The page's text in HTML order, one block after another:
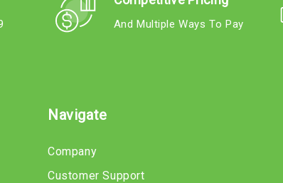
And Multiple Ways To Pay
Navigate
Company
Customer Support